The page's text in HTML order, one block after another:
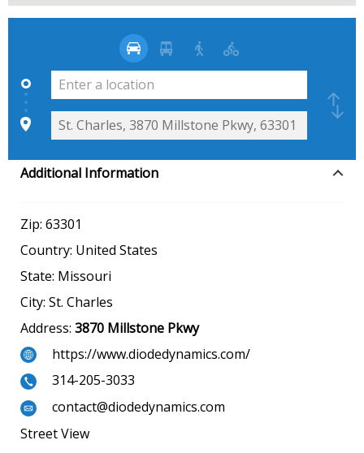
Additional Information
Zip: 63301
Country: United States
State: Missouri
City: St. Charles
Address: 3870 Millstone Pkwy
https://www.diodedynamics.com/
314-205-3033
contact@diodedynamics.com
Street View